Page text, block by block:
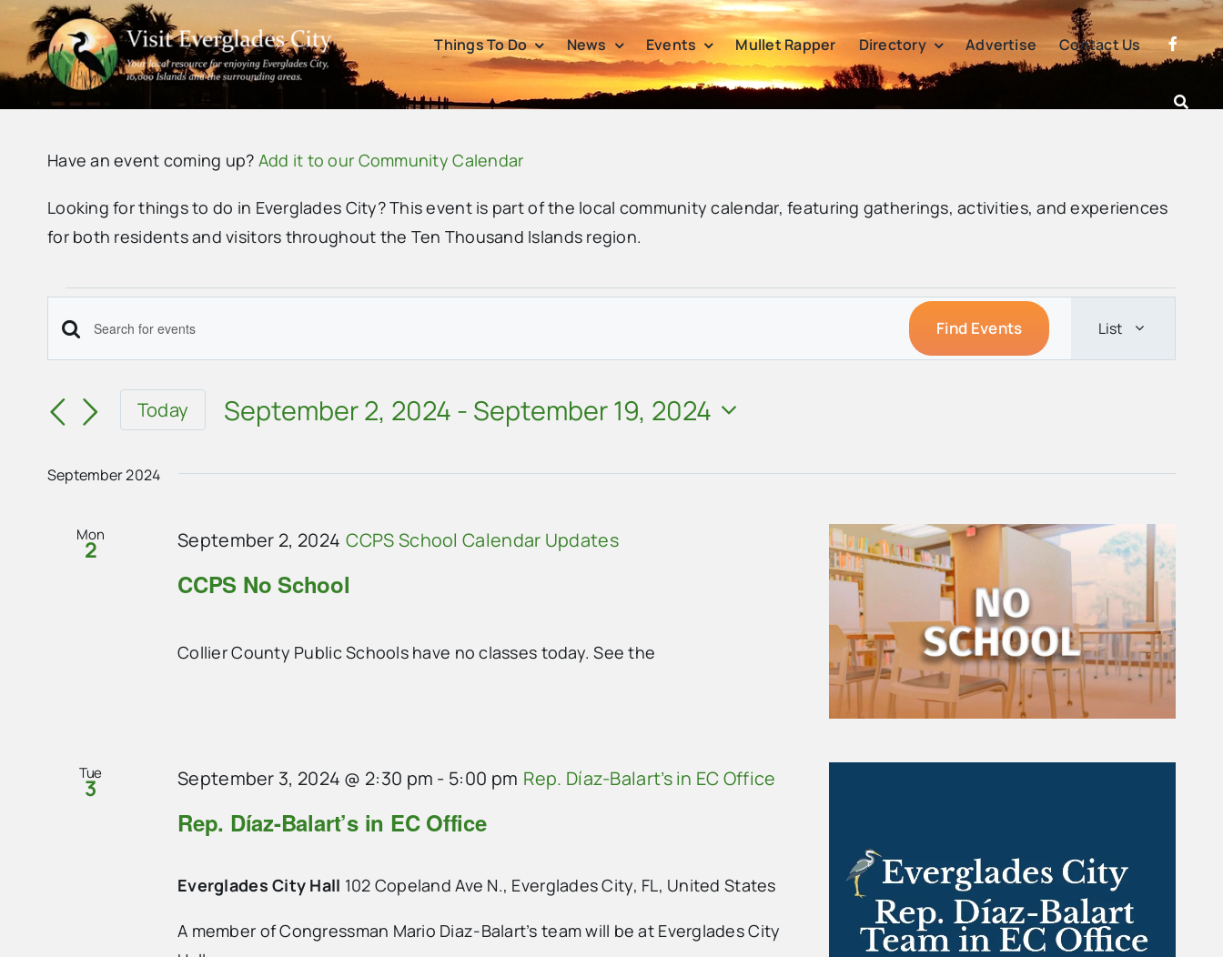
content
Things To Do News Events Mullet Rapper Directory Advertise Contact Us
Have an event coming up? Add it to our Community Calendar
Looking for things to do in Everglades City? This event is part of the local community calendar, featuring gatherings, activities, and experiences
for both residents and visitors throughout the Ten Thousand Islands region.
Events
Events
and
Navigation
Enter
Search
for
by
Find Events
Views
List
Today September 2, 2024 - September 19, 2024
date.
September 2024
Mon
2
CCPS No School
September 2, 2024 CCPS School Calendar Updates
Collier County Public Schools have no classes today. See the
Tue
3
Rep. Díaz-Balart’s in EC Office
September 3, 2024 @ 2:30 pm - 5:00 pm Rep. Díaz-Balart’s in EC Office
Everglades City Hall 102 Copeland Ave N., Everglades City, FL, United States
A member of Congressman Mario Diaz-Balart’s team will be at Everglades City